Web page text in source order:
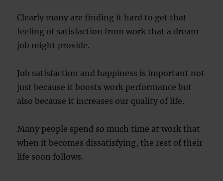
Clearly many are finding it hard to get that
feeling of satisfaction from work that a dream
job might provide.
Job satisfaction and happiness is important not
just because it boosts work performance but
also because it increases our quality of life.
Many people spend so much time at work that
when it becomes dissatisfying, the rest of their
life soon follows.